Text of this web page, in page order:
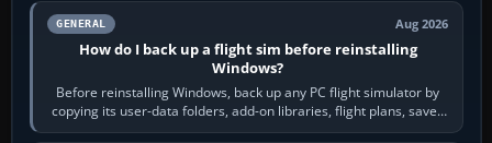
GENERAL Aug 2026
How do I back up a flight sim before reinstalling
Windows?
Before reinstalling Windows, back up any PC flight simulator by
copying its user-data folders, add-on libraries, flight plans, saved
flights, control…